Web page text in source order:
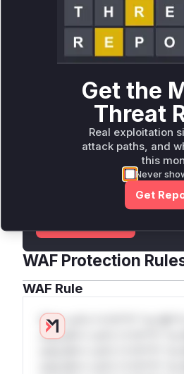
_safe_eval_expression
crawl4ai/
This function, intended as
on attribute prefixes. It
like a generator's
stack frame, access the
sandbox escape and
Unlock WAF rules
Generate vendor-ready rules
attack patterns, plus
deployment guidance
WAF Protection
WAF Rule
W** rul*s *v*il**l* *or
only.W** rul*s *v*il**l* *or
Get the
Threat
Real exploitation
attack paths, and
this
Never
Get